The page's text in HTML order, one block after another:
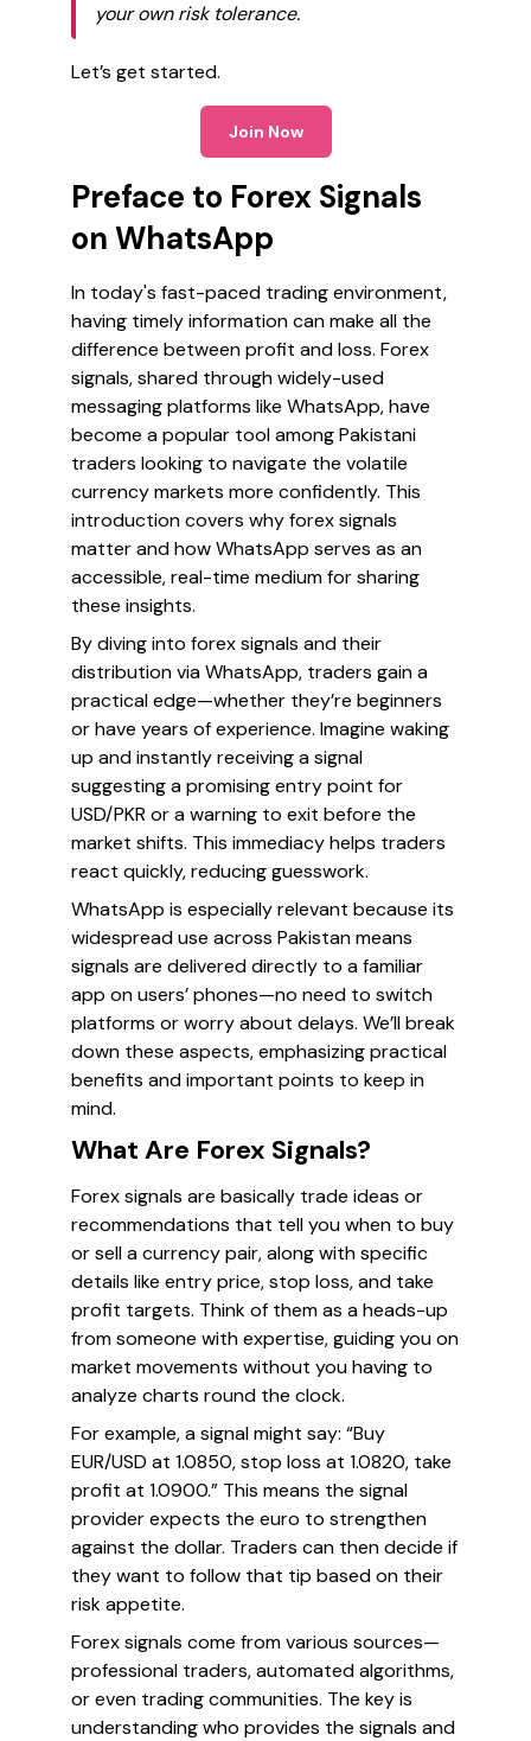
your own risk tolerance.
Let’s get started.
Join Now
Preface to Forex Signals
on WhatsApp
In today's fast-paced trading environment,
having timely information can make all the
difference between profit and loss. Forex
signals, shared through widely-used
messaging platforms like WhatsApp, have
become a popular tool among Pakistani
traders looking to navigate the volatile
currency markets more confidently. This
introduction covers why forex signals
matter and how WhatsApp serves as an
accessible, real-time medium for sharing
these insights.
By diving into forex signals and their
distribution via WhatsApp, traders gain a
practical edge—whether they’re beginners
or have years of experience. Imagine waking
up and instantly receiving a signal
suggesting a promising entry point for
USD/PKR or a warning to exit before the
market shifts. This immediacy helps traders
react quickly, reducing guesswork.
WhatsApp is especially relevant because its
widespread use across Pakistan means
signals are delivered directly to a familiar
app on users’ phones—no need to switch
platforms or worry about delays. We’ll break
down these aspects, emphasizing practical
benefits and important points to keep in
mind.
What Are Forex Signals?
Forex signals are basically trade ideas or
recommendations that tell you when to buy
or sell a currency pair, along with specific
details like entry price, stop loss, and take
profit targets. Think of them as a heads-up
from someone with expertise, guiding you on
market movements without you having to
analyze charts round the clock.
For example, a signal might say: “Buy
EUR/USD at 1.0850, stop loss at 1.0820, take
profit at 1.0900.” This means the signal
provider expects the euro to strengthen
against the dollar. Traders can then decide if
they want to follow that tip based on their
risk appetite.
Forex signals come from various sources—
professional traders, automated algorithms,
or even trading communities. The key is
understanding who provides the signals and